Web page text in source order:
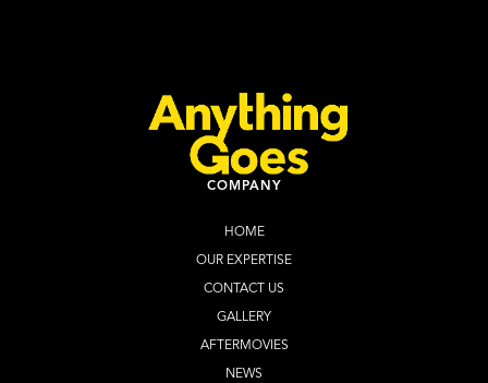
COMPANY
HOME
OUR EXPERTISE
CONTACT US
GALLERY
AFTERMOVIES
NEWS